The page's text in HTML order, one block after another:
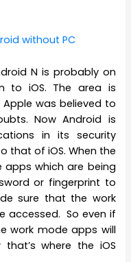
without PC
N is probably on
to iOS. The area is
was believed to
Now Android is
in its security
that of iOS. When the
apps which are being
or fingerprint to
sure that the work
accessed. So even if
work mode apps will
where the iOS